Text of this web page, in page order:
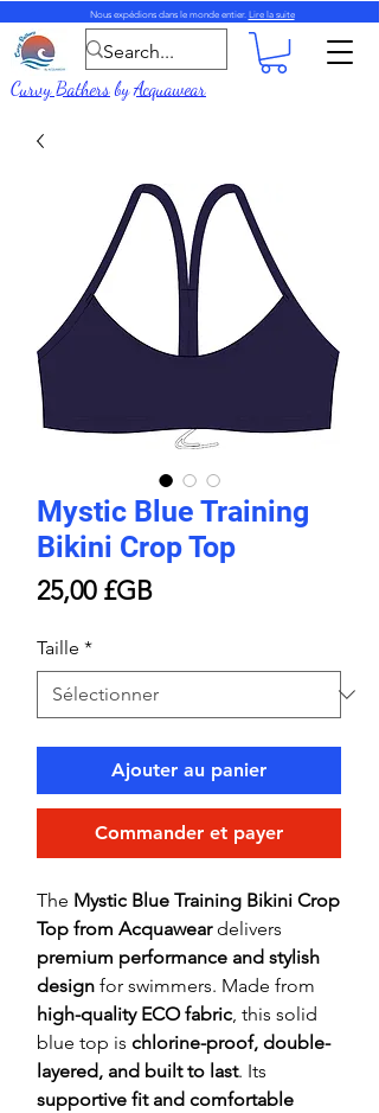
Nous expédions dans le monde entier. Lire la suite
Curvy BathersbyAcquawear
Mystic Blue Training
Bikini Crop Top
25,00 £GBPrix
Taille *
Ajouter au panier
Commander et payer
The Mystic Blue Training Bikini Crop
Top from Acquaweardelivers
premium performance and stylish
design for swimmers. Made from
high-quality ECO fabric, this solid
blue top is chlorine-proof, double-
layered, and built to last. Its
supportive fit and comfortable